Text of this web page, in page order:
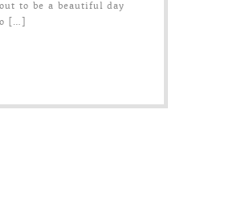
to be a beautiful day
[…]